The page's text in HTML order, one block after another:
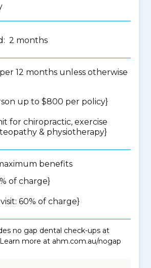
2 months
12 months unless otherwise
up to $800 per policy}
for chiropractic, exercise
& physiotherapy}
benefits
of charge}
60% of charge}
no gap dental check-ups at
more at ahm.com.au/nogap